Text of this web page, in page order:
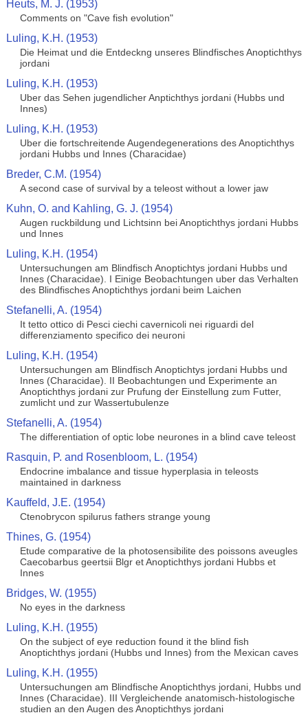
Heuts, M. J. (1953)
Comments on "Cave fish evolution"
Luling, K.H. (1953)
Die Heimat und die Entdeckng unseres Blindfisches Anoptichthys
jordani
Luling, K.H. (1953)
Uber das Sehen jugendlicher Anptichthys jordani (Hubbs und
Innes)
Luling, K.H. (1953)
Uber die fortschreitende Augendegenerations des Anoptichthys
jordani Hubbs und Innes (Characidae)
Breder, C.M. (1954)
A second case of survival by a teleost without a lower jaw
Kuhn, O. and Kahling, G. J. (1954)
Augen ruckbildung und Lichtsinn bei Anoptichthys jordani Hubbs
und Innes
Luling, K.H. (1954)
Untersuchungen am Blindfisch Anoptichtys jordani Hubbs und
Innes (Characidae). I Einige Beobachtungen uber das Verhalten
des Blindfisches Anoptichthys jordani beim Laichen
Stefanelli, A. (1954)
It tetto ottico di Pesci ciechi cavernicoli nei riguardi del
differenziamento specifico dei neuroni
Luling, K.H. (1954)
Untersuchungen am Blindfisch Anoptichtys jordani Hubbs und
Innes (Characidae). II Beobachtungen und Experimente an
Anoptichthys jordani zur Prufung der Einstellung zum Futter,
zumlicht und zur Wassertubulenze
Stefanelli, A. (1954)
The differentiation of optic lobe neurones in a blind cave teleost
Rasquin, P. and Rosenbloom, L. (1954)
Endocrine imbalance and tissue hyperplasia in teleosts
maintained in darkness
Kauffeld, J.E. (1954)
Ctenobrycon spilurus fathers strange young
Thines, G. (1954)
Etude comparative de la photosensibilite des poissons aveugles
Caecobarbus geertsii Blgr et Anoptichthys jordani Hubbs et
Innes
Bridges, W. (1955)
No eyes in the darkness
Luling, K.H. (1955)
On the subject of eye reduction found it the blind fish
Anoptichthys jordani (Hubbs und Innes) from the Mexican caves
Luling, K.H. (1955)
Untersuchungen am Blindfische Anoptichthys jordani, Hubbs und
Innes (Characidae). III Vergleichende anatomisch-histologische
studien an den Augen des Anoptichthys jordani